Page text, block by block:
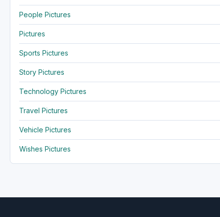
People Pictures
Pictures
Sports Pictures
Story Pictures
Technology Pictures
Travel Pictures
Vehicle Pictures
Wishes Pictures